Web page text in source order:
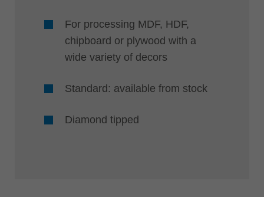
For processing MDF, HDF,
chipboard or plywood with a
wide variety of decors
Standard: available from stock
Diamond tipped